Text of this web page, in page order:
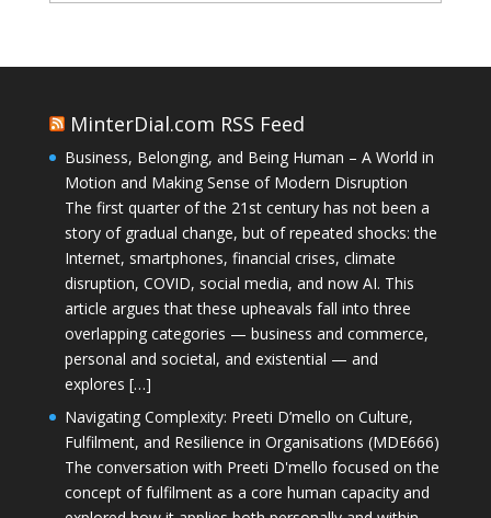
MinterDial.com RSS Feed
Business, Belonging, and Being Human – A World in
Motion and Making Sense of Modern Disruption
The first quarter of the 21st century has not been a
story of gradual change, but of repeated shocks: the
Internet, smartphones, financial crises, climate
disruption, COVID, social media, and now AI. This
article argues that these upheavals fall into three
overlapping categories — business and commerce,
personal and societal, and existential — and
explores […]
Navigating Complexity: Preeti D’mello on Culture,
Fulfilment, and Resilience in Organisations (MDE666)
The conversation with Preeti D'mello focused on the
concept of fulfilment as a core human capacity and